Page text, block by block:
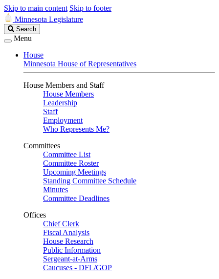
Skip to main content Skip to footer
Minnesota Legislature
Search
Legislature
Search
Menu
House
Minnesota House of Representatives
House Members and Staff
House Members
Leadership
Staff
Employment
Who Represents Me?
Committees
Committee List
Committee Roster
Upcoming Meetings
Standing Committee Schedule
Minutes
Committee Deadlines
Offices
Chief Clerk
Fiscal Analysis
House Research
Public Information
Sergeant-at-Arms
Caucuses - DFL/GOP